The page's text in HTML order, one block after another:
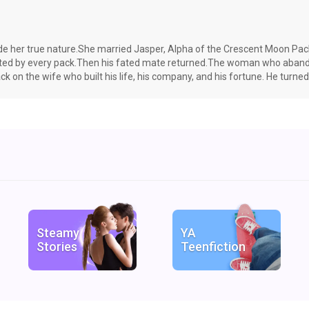
her true nature.She married Jasper, Alpha of the Crescent Moon
by every pack.Then his fated mate returned.The woman who
on the wife who built his life, his company, and his fortune. He
Steamy
Stories
YA
Teenfiction